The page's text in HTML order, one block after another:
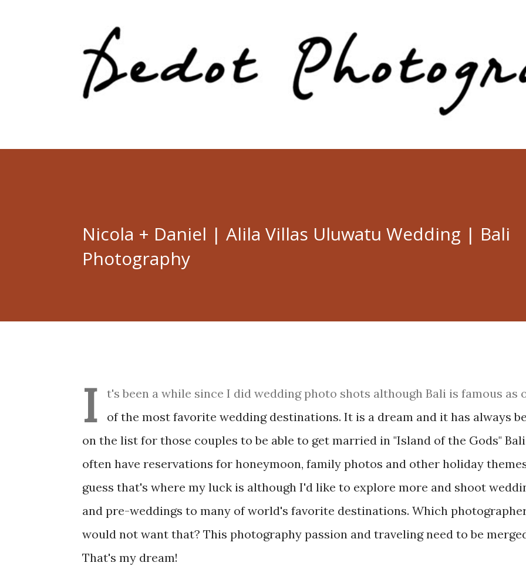
Nicola + Daniel | Alila Villas Uluwatu Wedding | Bali
Photography
I
t's been a while since I did wedding photo shots although Bali is famous as
of the most favorite wedding destinations. It is a dream and it has always
on the list for those couples to be able to get married in "Island of the Gods"
often have reservations for honeymoon, family photos and other holiday
guess that's where my luck is although I'd like to explore more and shoot
and pre-weddings to many of world's favorite destinations. Which
would not want that? This photography passion and traveling need to be
That's my dream!